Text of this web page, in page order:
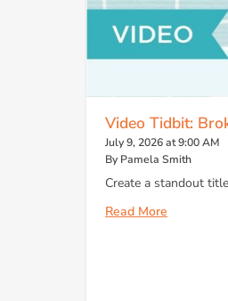
Video Tidbit:
July 9, 2026 at 9:00 AM
By Pamela Smith
Create a standout
Read More